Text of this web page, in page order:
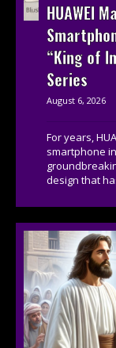
HUAWEI
“King of
Series
August 6, 2026
For years,
smartphone
design that